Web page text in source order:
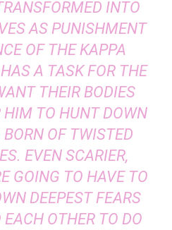
INTO
AS PUNISHMENT
OF THE KAPPA
A TASK FOR THE
THEIR BODIES
HIM TO HUNT DOWN
OF TWISTED
EVEN SCARIER,
GOING TO HAVE TO
DEEPEST FEARS
OTHER TO DO